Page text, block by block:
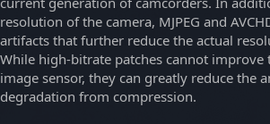
resolution of the camera, MJPEG and
artifacts that further reduce the actual
While high-bitrate patches cannot
image sensor, they can greatly reduce the
degradation from compression.